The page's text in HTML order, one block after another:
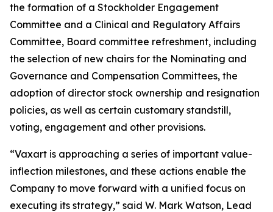
the formation of a Stockholder Engagement
Committee and a Clinical and Regulatory Affairs
Committee, Board committee refreshment, including
the selection of new chairs for the Nominating and
Governance and Compensation Committees, the
adoption of director stock ownership and resignation
policies, as well as certain customary standstill,
voting, engagement and other provisions.
“Vaxart is approaching a series of important value-
inflection milestones, and these actions enable the
Company to move forward with a unified focus on
executing its strategy,” said W. Mark Watson, Lead